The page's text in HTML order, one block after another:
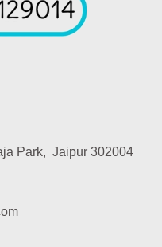
Park, Jaipur 302004